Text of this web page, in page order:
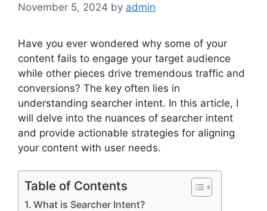
November 5, 2024 by admin
Have you ever wondered why some of your
content fails to engage your target audience
while other pieces drive tremendous traffic and
conversions? The key often lies in
understanding searcher intent. In this article, I
will delve into the nuances of searcher intent
and provide actionable strategies for aligning
your content with user needs.
Table of Contents
What is Searcher Intent?